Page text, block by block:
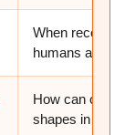
When records
humans are
How can one
shapes in